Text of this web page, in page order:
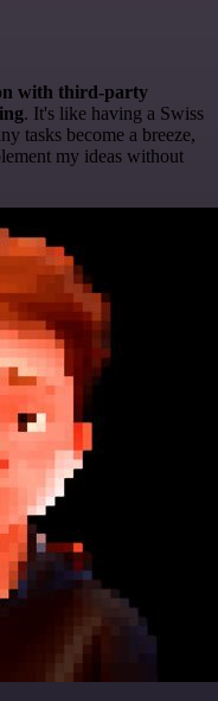
with third-party
. It's like having a Swiss
tasks become a breeze,
my ideas without